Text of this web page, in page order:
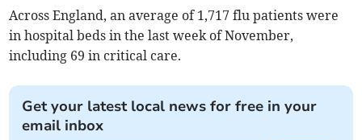
Across England, an average of 1,717 flu patients were
in hospital beds in the last week of November,
including 69 in critical care.
Get your latest local news for free in your
email inbox